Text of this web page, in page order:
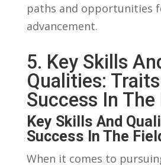
paths and opportunities⁢
advancement.
5.⁤ Key Skills
Qualities:‌
Success In The
Key⁣ Skills And
Success In The‌
When it ​comes to⁢